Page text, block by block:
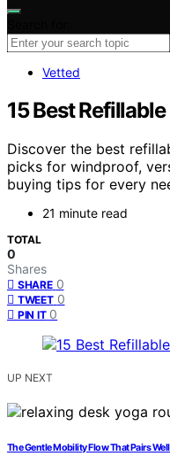
Vetted
15 Best
Discover the best
picks for windproof,
buying tips for every
21 minute read
TOTAL
0
Shares
SHARE 0
TWEET 0
PIN IT 0
UP NEXT
The Gentle Mobility Flow That Pairs